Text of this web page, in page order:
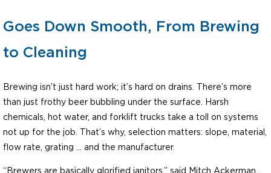
Goes Down Smooth, From Brewing
to Cleaning
Brewing isn’t just hard work; it’s hard on drains. There’s more
than just frothy beer bubbling under the surface. Harsh
chemicals, hot water, and forklift trucks take a toll on systems
not up for the job. That’s why, selection matters: slope, material,
flow rate, grating … and the manufacturer.
“Brewers are basically glorified janitors,” said Mitch Ackerman,